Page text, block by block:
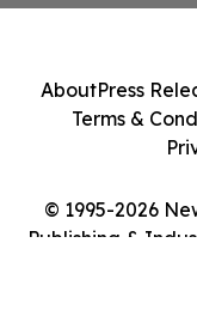
© 1995-2026
Publishing &
AboutPress
Terms &